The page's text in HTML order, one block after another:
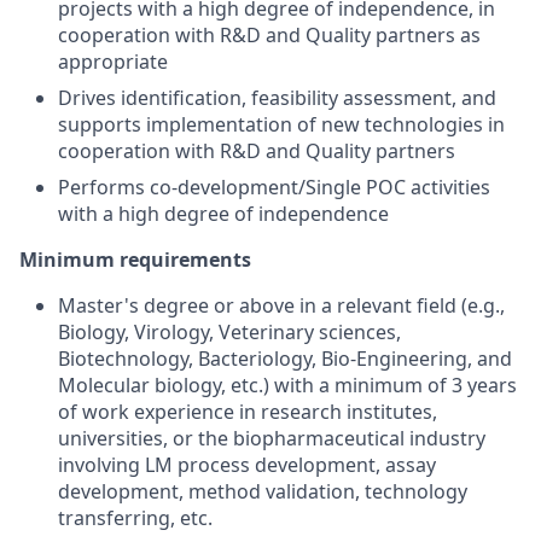
projects with a high degree of independence, in
cooperation with R&D and Quality partners as
appropriate
Drives identification, feasibility assessment, and
supports implementation of new technologies in
cooperation with R&D and Quality partners
Performs co-development/Single POC activities
with a high degree of independence
Minimum requirements
Master's degree or above in a relevant field (e.g.,
Biology, Virology, Veterinary sciences,
Biotechnology, Bacteriology, Bio-Engineering, and
Molecular biology, etc.) with a minimum of 3 years
of work experience in research institutes,
universities, or the biopharmaceutical industry
involving LM process development, assay
development, method validation, technology
transferring, etc.